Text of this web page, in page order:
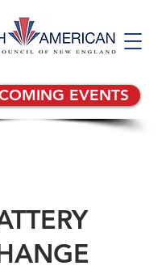
EVENTS